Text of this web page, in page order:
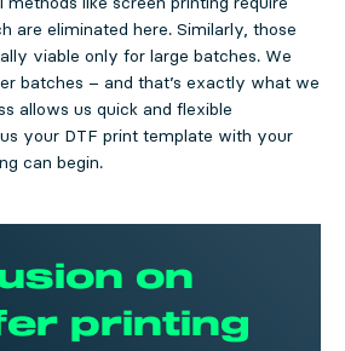
are eliminated here. Similarly, those
viable only for large batches. We
batches – and that’s exactly what we
allows us quick and flexible
your DTF print template with your
can begin.
on
printing